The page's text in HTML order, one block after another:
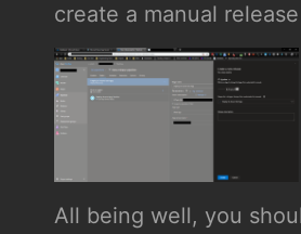
create a manual release
All being well, you